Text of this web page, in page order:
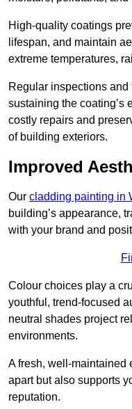
High-quality coatings
lifespan, and maintain
extreme temperatures,
Regular inspections
sustaining the coating’s
costly repairs and
of building exteriors.
Improved
Our cladding painting in
building’s appearance,
with your brand and
Colour choices play a
youthful, trend-focused
neutral shades project
environments.
A fresh, well-maintained
apart but also supports
reputation.